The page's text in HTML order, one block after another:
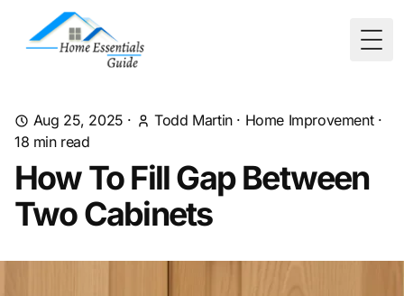
Aug 25, 2025 · Todd Martin· Home Improvement·
18 min read
How To Fill Gap Between
Two Cabinets